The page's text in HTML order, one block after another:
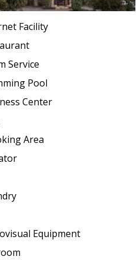
Facility
Service
Pool
Center
Area
Equipment